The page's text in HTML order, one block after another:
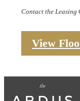
Contact the Leasing
View